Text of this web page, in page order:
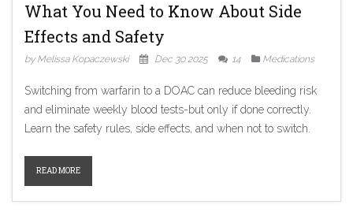
What You Need to Know About Side
Effects and Safety
by Melissa Kopaczewski Dec 30 2025 14 Medications
Switching from warfarin to a DOAC can reduce bleeding risk
and eliminate weekly blood tests-but only if done correctly.
Learn the safety rules, side effects, and when not to switch.
READ MORE